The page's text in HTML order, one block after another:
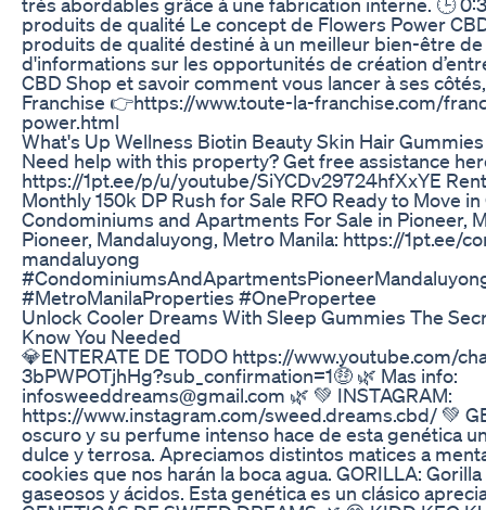
produits de qualité Le concept de Flowers Power
produits de qualité destiné à un meilleur bien-être
d'informations sur les opportunités de création
CBD Shop et savoir comment vous lancer à ses
Franchise 👉https://www.toute-la-franchise.com/
power.html
What's Up Wellness Biotin Beauty Skin Hair
Need help with this property? Get free assistance
https://1pt.ee/p/u/youtube/SiYCDv29724hfXxYE
Monthly 150k DP Rush for Sale RFO Ready to Move
Condominiums and Apartments For Sale in Pioneer,
Pioneer, Mandaluyong, Metro Manila: https://1pt.ee/
mandaluyong
#MetroManilaProperties #OnePropertee
Unlock Cooler Dreams With Sleep Gummies The
Know You Needed
💎ENTERATE DE TODO https://www.youtube.com/
3bPWPOTjhHg?sub_confirmation=1🤑 🌿 Mas info:
infosweeddreams@gmail.com 🌿 💚 INSTAGRAM:
https://www.instagram.com/sweed.dreams.cbd/ 💚
oscuro y su perfume intenso hace de esta genética
dulce y terrosa. Apreciamos distintos matices a
cookies que nos harán la boca agua. GORILLA:
gaseosos y ácidos. Esta genética es un clásico